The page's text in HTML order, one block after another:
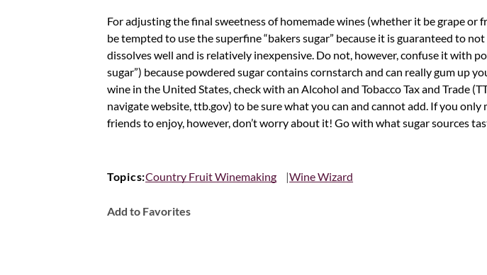
For adjusting the final sweetness of homemade wines (whether it be grape or
be tempted to use the superfine “bakers sugar” because it is guaranteed to
dissolves well and is relatively inexpensive. Do not, however, confuse it with
sugar”) because powdered sugar contains cornstarch and can really gum up
wine in the United States, check with an Alcohol and Tobacco Tax and Trade
navigate website, ttb.gov) to be sure what you can and cannot add. If you
friends to enjoy, however, don’t worry about it! Go with what sugar sources
Topics:Country Fruit Winemaking Wine Wizard
Add to Favorites